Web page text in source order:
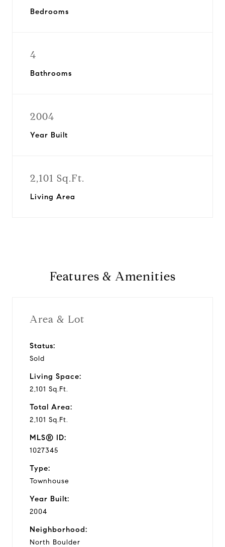
Bedrooms
4
Bathrooms
2004
Year Built
2,101 Sq.Ft.
Living Area
Features & Amenities
Area & Lot
Status:
Sold
Living Space:
2,101 Sq.Ft.
Total Area:
2,101 Sq.Ft.
MLS® ID:
1027345
Type:
Townhouse
Year Built:
2004
Neighborhood:
North Boulder